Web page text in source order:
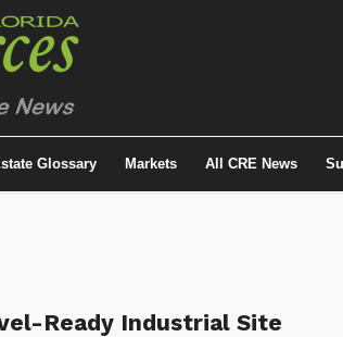
Glossary Markets All CRE News
Ready Industrial Site